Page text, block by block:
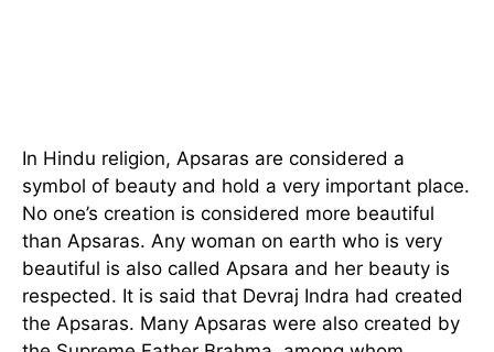
In Hindu religion, Apsaras are considered a
symbol of beauty and hold a very important place.
No one’s creation is considered more beautiful
than Apsaras. Any woman on earth who is very
beautiful is also called Apsara and her beauty is
respected. It is said that Devraj Indra had created
the Apsaras. Many Apsaras were also created by